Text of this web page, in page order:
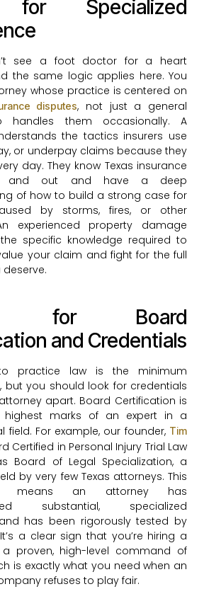
for Specialized
see a foot doctor for a heart
the same logic applies here. You
whose practice is centered on
disputes, not just a general
handles them occasionally. A
the tactics insurers use
or underpay claims because they
day. They know Texas insurance
and out and have a deep
of how to build a strong case for
by storms, fires, or other
experienced property damage
specific knowledge required to
your claim and fight for the full
for Board
and Credentials
practice law is the minimum
but you should look for credentials
apart. Board Certification is
marks of an expert in a
field. For example, our founder, Tim
Certified in Personal Injury Trial Law
Board of Legal Specialization, a
by very few Texas attorneys. This
means an attorney has
substantial, specialized
has been rigorously tested by
a clear sign that you’re hiring a
a proven, high-level command of
is exactly what you need when an
refuses to play fair.